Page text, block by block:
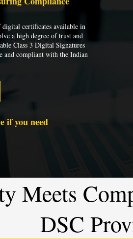
certificates available in
a high degree of trust and
Class 3 Digital Signatures
and compliant with the Indian
if you need
Meets
DSC